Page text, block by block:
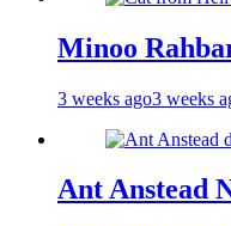
Minoo
3 weeks ago3 weeks
Ant Anstead